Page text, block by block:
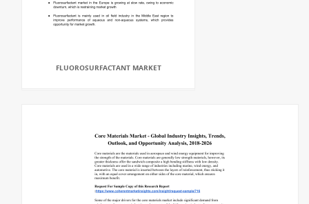
FLUOROSURFACTANT MARKET